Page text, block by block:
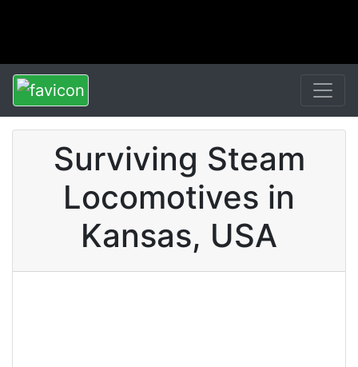
Surviving Steam
Locomotives in
Kansas, USA